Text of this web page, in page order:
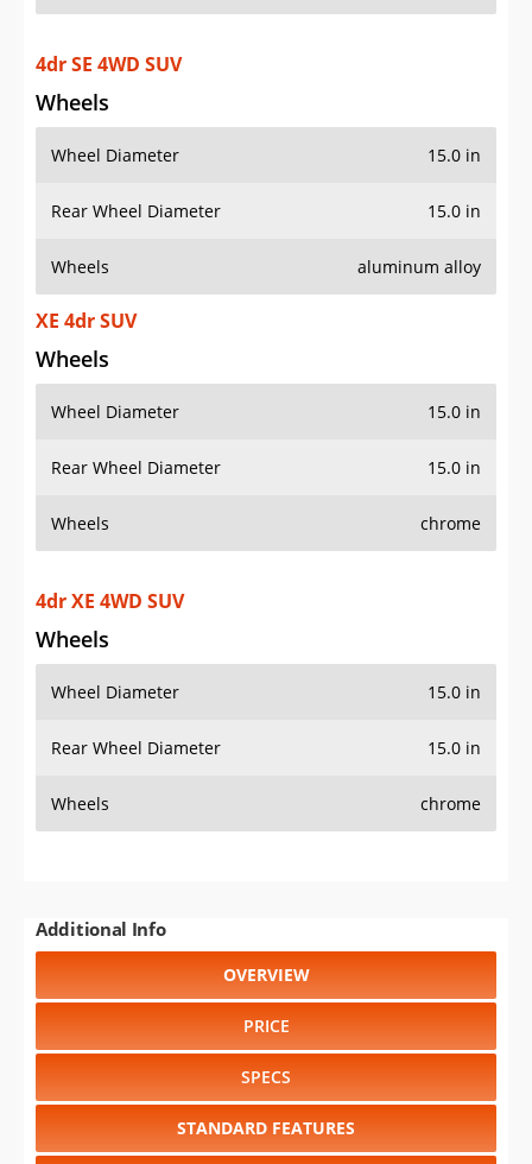
4dr SE 4WD SUV
Wheels
Wheel Diameter 15.0 in
Rear Wheel Diameter 15.0 in
Wheels aluminum alloy
XE 4dr SUV
Wheels
Wheel Diameter 15.0 in
Rear Wheel Diameter 15.0 in
Wheels chrome
4dr XE 4WD SUV
Wheels
Wheel Diameter 15.0 in
Rear Wheel Diameter 15.0 in
Wheels chrome
Additional Info
OVERVIEW
PRICE
SPECS
STANDARD FEATURES